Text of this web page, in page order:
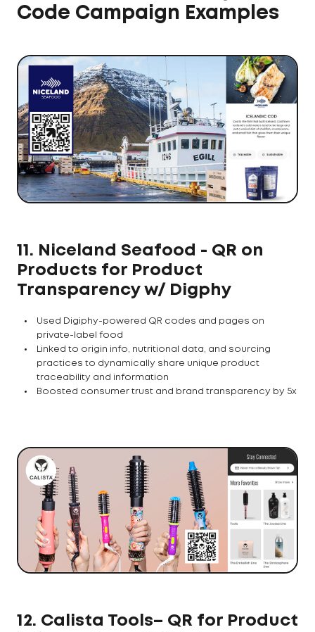
Code Campaign Examples
11. Niceland Seafood - QR on
Products for Product
Transparency w/ Digphy
Used Digiphy-powered QR codes and pages on
private-label food
Linked to origin info, nutritional data, and sourcing
practices to dynamically share unique product
traceability and information
Boosted consumer trust and brand transparency by 5x
12. Calista Tools– QR for Product